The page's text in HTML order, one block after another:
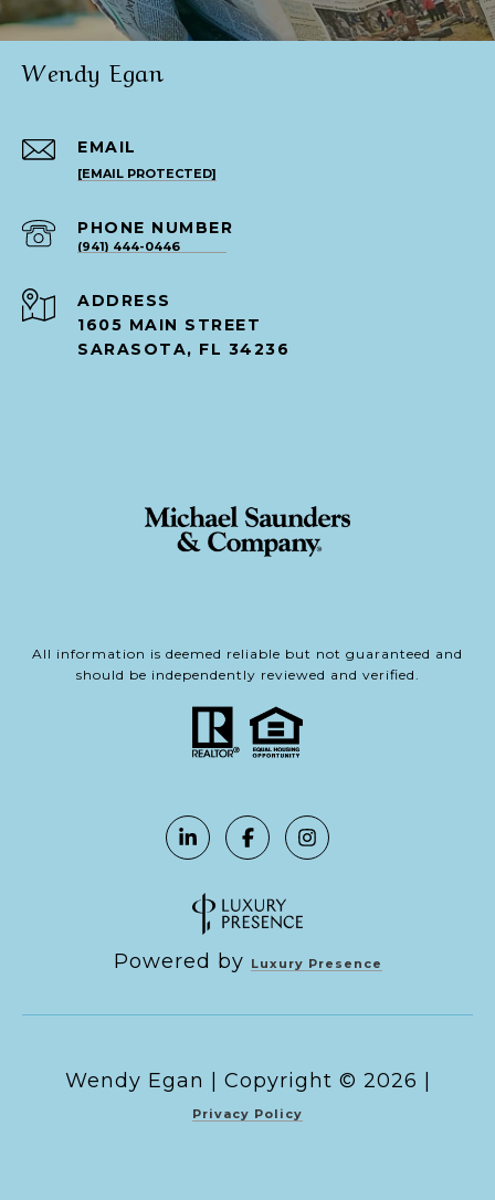
Wendy Egan
EMAIL
[EMAIL PROTECTED]
PHONE NUMBER
(941) 444-0446
ADDRESS
1605 MAIN STREET
SARASOTA, FL 34236
All information is deemed reliable but not guaranteed and
should be independently reviewed and verified.
Powered by Luxury Presence
Copyright © 2026
Privacy Policy